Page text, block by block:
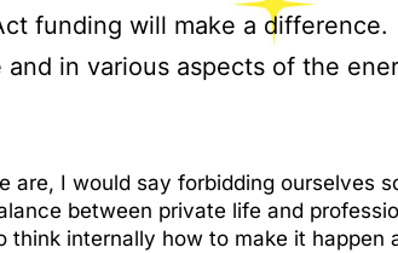
funding will make a difference.
in various aspects of the
I would say forbidding ourselves
between private life and
internally how to make it happen